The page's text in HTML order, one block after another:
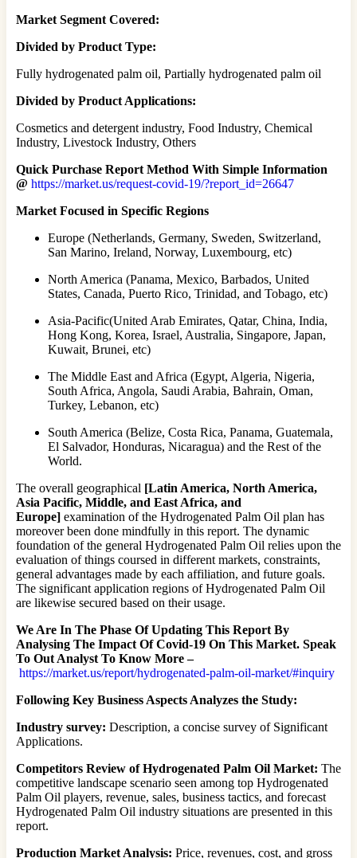
Market Segment Covered:
Divided by Product Type:
Fully hydrogenated palm oil, Partially hydrogenated palm oil
Divided by Product Applications:
Cosmetics and detergent industry, Food Industry, Chemical
Industry, Livestock Industry, Others
Quick Purchase Report Method With Simple Information
@ https://market.us/request-covid-19/?report_id=26647
Market Focused in Specific Regions
Europe (Netherlands, Germany, Sweden, Switzerland,
San Marino, Ireland, Norway, Luxembourg, etc)
North America (Panama, Mexico, Barbados, United
States, Canada, Puerto Rico, Trinidad, and Tobago, etc)
Asia-Pacific(United Arab Emirates, Qatar, China, India,
Hong Kong, Korea, Israel, Australia, Singapore, Japan,
Kuwait, Brunei, etc)
The Middle East and Africa (Egypt, Algeria, Nigeria,
South Africa, Angola, Saudi Arabia, Bahrain, Oman,
Turkey, Lebanon, etc)
South America (Belize, Costa Rica, Panama, Guatemala,
El Salvador, Honduras, Nicaragua) and the Rest of the
World.
The overall geographical [Latin America, North America,
Asia Pacific, Middle, and East Africa, and
Europe] examination of the Hydrogenated Palm Oil plan has
moreover been done mindfully in this report. The dynamic
foundation of the general Hydrogenated Palm Oil relies upon the
evaluation of things coursed in different markets, constraints,
general advantages made by each affiliation, and future goals.
The significant application regions of Hydrogenated Palm Oil
are likewise secured based on their usage.
We Are In The Phase Of Updating This Report By
Analysing The Impact Of Covid-19 On This Market. Speak
To Out Analyst To Know More –
https://market.us/report/hydrogenated-palm-oil-market/#inquiry
Following Key Business Aspects Analyzes the Study:
Industry survey: Description, a concise survey of Significant
Applications.
Competitors Review of Hydrogenated Palm Oil Market: The
competitive landscape scenario seen among top Hydrogenated
Palm Oil players, revenue, sales, business tactics, and forecast
Hydrogenated Palm Oil industry situations are presented in this
report.
Production Market Analysis: Price, revenues, cost, and gross